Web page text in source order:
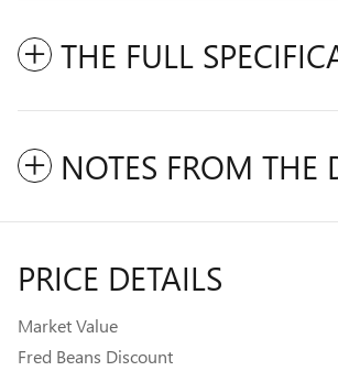
THE FULL
NOTES FROM THE
PRICE DETAILS
Market Value
Fred Beans Discount